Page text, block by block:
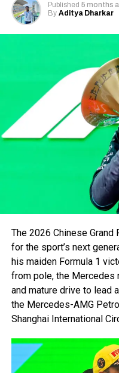
(credits: Scuderia
Lap-by-Lap
Lap 1: A Flawless
Lewis Hamilton set
Piastri into Turn 1. The
2rd was forced to keep
in a Mercedes,
from the front row.
lap 3.
Lap 3 – 10: Tyre
and Controlling
With clear air, Lewis
1-2 seconds each lap.
supported by DRS and
were overheated and
Lambiase, Verstappen’s
began stretching his
fastest lap. Meanwhile,
Published 5 months
By Aditya Dharkar
The 2026 Chinese
for the sport’s next
his maiden Formula 1
from pole, the Mercedes
and mature drive to lead
the Mercedes-AMG
Shanghai International